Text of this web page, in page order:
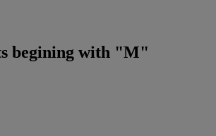
begining with "M"